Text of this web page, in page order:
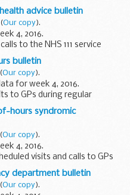
important public health
summaries.
advice bulletin
(Our copy).
4, 2016.
to the NHS 111 service
the spread of infectious
data ...
bulletin
(Our copy).
for week 4, 2016.
to GPs during regular
indicators. This system
of...
hours syndromic
(Our copy).
4, 2016.
visits and calls to GPs
on public holidays
department bulletin
(Our copy).